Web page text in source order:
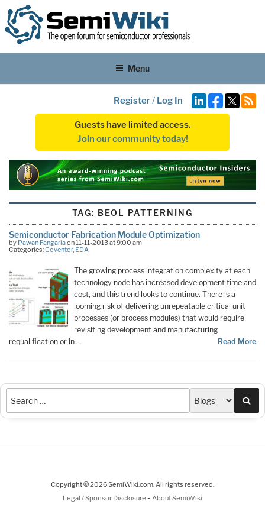
Menu
Register/ Log In
Guests have limited access.
Join our community today!
TAG: BEOL PATTERNING
Semiconductor Fabrication Module Optimization
by Pawan Fangariaon 11-11-2013 at 9:00 am
Categories:Coventor, EDA
The growing process integration complexity at each
technology node has increased development time and
cost, and this trend looks to continue. There is a
looming risk of delivering unrepeatable critical unit
processes (or process modules) that would require
revisiting development and manufacturing
requalification or in …
Read More
Copyright © 2026 SemiWiki.com. All rights reserved.
Legal / Sponsor Disclosure - About SemiWiki